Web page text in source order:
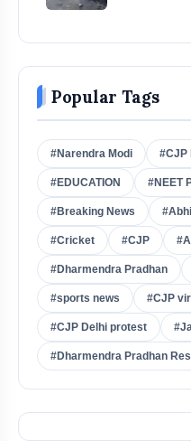
Popular Tags
#Narendra Modi #CJP
#EDUCATION #NEET
#Breaking News
#Cricket #CJP
#Dharmendra Pradhan
#sports news #CJP
#CJP Delhi protest
#Dharmendra Pradhan